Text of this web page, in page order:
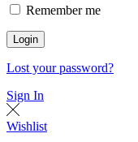
Remember me
Login
Lost your password?
Sign In
Wishlist